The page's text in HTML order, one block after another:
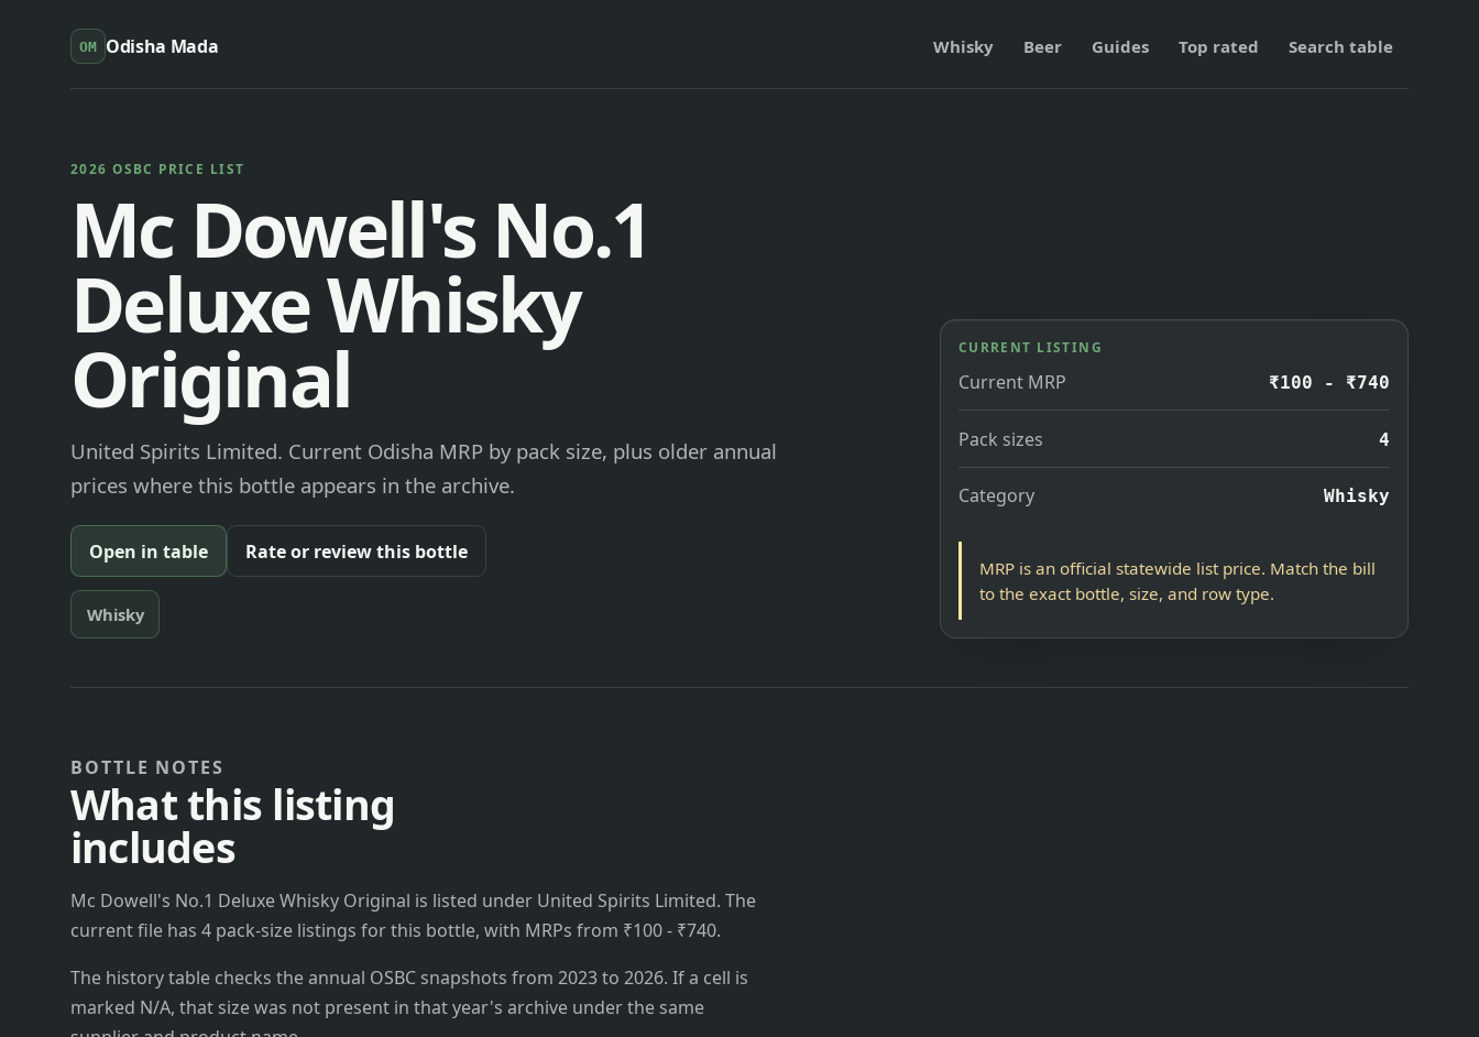
OM Odisha Mada Whisky Beer Guides Top rated Search table
2026 OSBC PRICE LIST
Mc Dowell's No.1
Deluxe Whisky
Original
United Spirits Limited. Current Odisha MRP by pack size, plus older annual
prices where this bottle appears in the archive.
Open in table Rate or review this bottle
Whisky
CURRENT LISTING
Current MRP ₹100 - ₹740
Pack sizes 4
Category Whisky
MRP is an official statewide list price. Match the bill
to the exact bottle, size, and row type.
BOTTLE NOTES
What this listing
includes
Mc Dowell's No.1 Deluxe Whisky Original is listed under United Spirits Limited. The
current file has 4 pack-size listings for this bottle, with MRPs from ₹100 - ₹740.
The history table checks the annual OSBC snapshots from 2023 to 2026. If a cell is
marked N/A, that size was not present in that year's archive under the same